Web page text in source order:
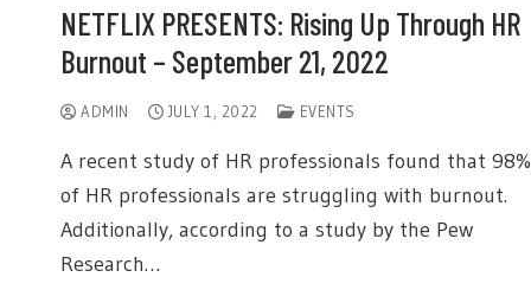
NETFLIX PRESENTS: Rising Up Through HR
Burnout – September 21, 2022
ADMIN JULY 1, 2022 EVENTS
A recent study of HR professionals found that 98%
of HR professionals are struggling with burnout.
Additionally, according to a study by the Pew
Research…